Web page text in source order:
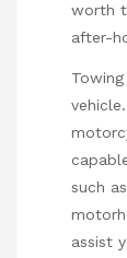
worth
after-
such
assist